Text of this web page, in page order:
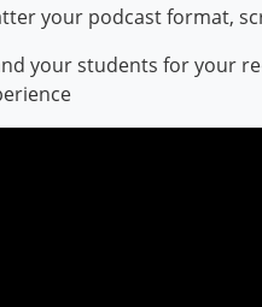
your podcast format,
your students for your